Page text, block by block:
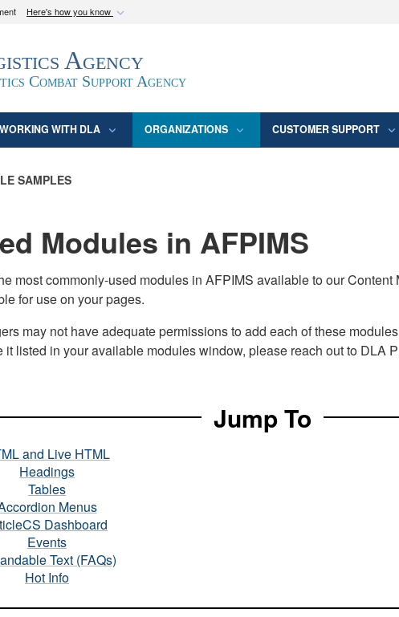
Here's how you know
U.S. Department of Defense
Secure
Agency
Combat Support Agency
WORKING WITH DLA ORGANIZATIONS CUSTOMER SUPPORT
SAMPLES
Modules in AFPIMS
most commonly-used modules in AFPIMS available to our
for use on your pages.
may not have adequate permissions to add each of these
listed in your available modules window, please reach out to DLA
Jump To
and Live HTML
Headings
Tables
Menus
Dashboard
Events
Text (FAQs)
Hot Info